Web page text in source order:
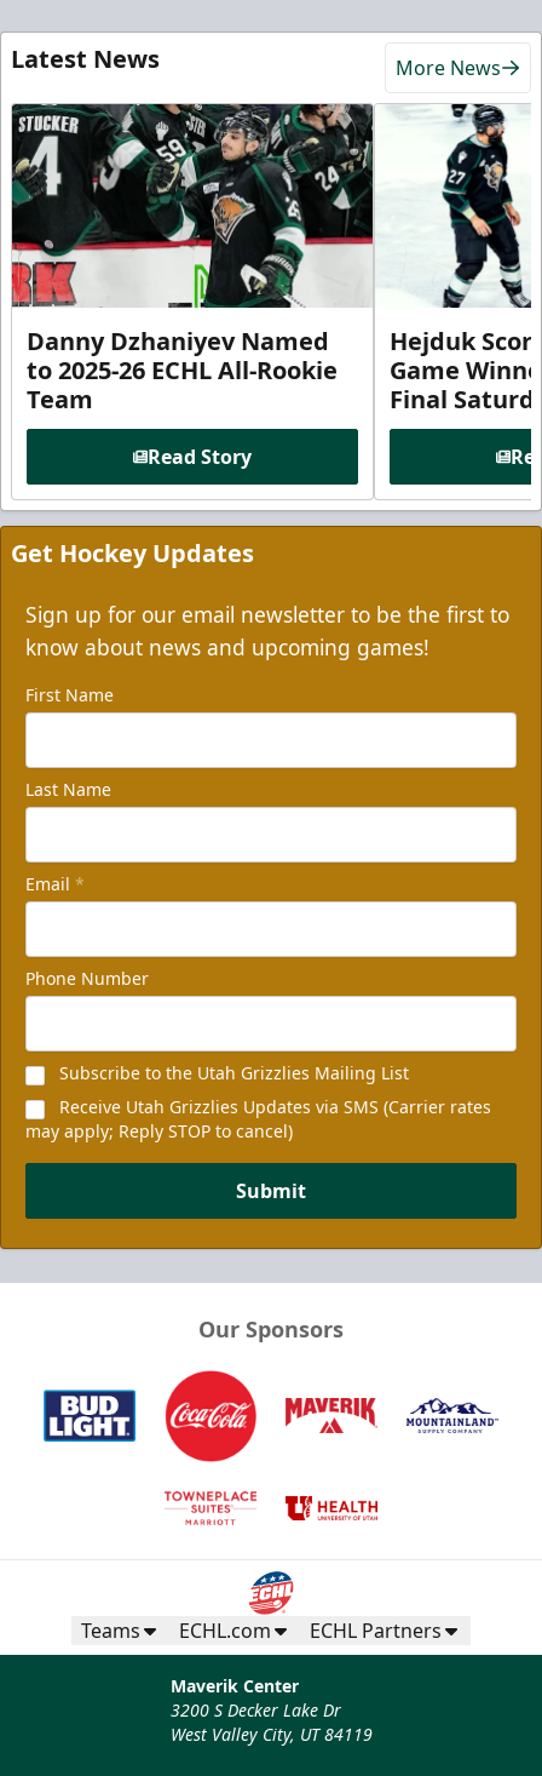
Latest News More News
Danny Dzhaniyev Named
to 2025-26 ECHL All-Rookie
Team
Read Story
Hejduk
Game
Final
Get Hockey Updates
Sign up for our email newsletter to be the first to
know about news and upcoming games!
First Name
Last Name
Email *
Phone Number
Subscribe to the Utah Grizzlies Mailing List
Receive Utah Grizzlies Updates via SMS (Carrier rates
may apply; Reply STOP to cancel)
Submit
Our Sponsors
Teams ECHL.com ECHL Partners
Maverik Center
3200 S Decker Lake Dr
West Valley City, UT 84119